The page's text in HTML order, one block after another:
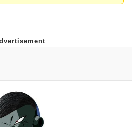
Stare
In-Law Is A Builder / We
Don't Know How To Do It
CEO of Sex